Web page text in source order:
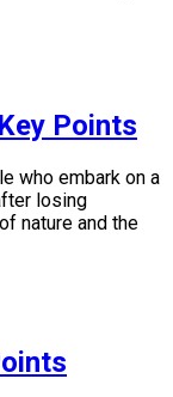
Points
who embark on a
losing
nature and the